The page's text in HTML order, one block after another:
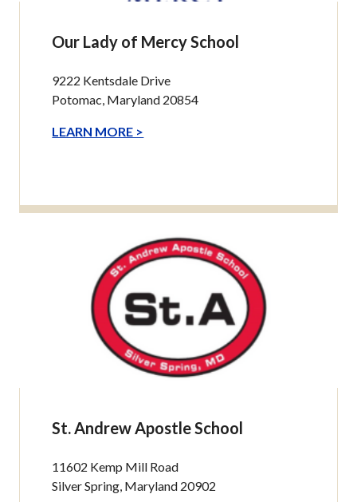
Our Lady of Mercy School
9222 Kentsdale Drive
Potomac, Maryland 20854
LEARN MORE >
St. Andrew Apostle School
11602 Kemp Mill Road
Silver Spring, Maryland 20902